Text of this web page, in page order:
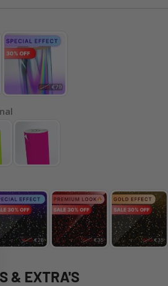
& EXTRA'S